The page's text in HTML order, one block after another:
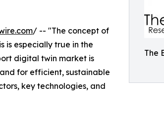
The
/ -- "The concept of
is especially true in the
digital twin market is
for efficient, sustainable
key technologies, and